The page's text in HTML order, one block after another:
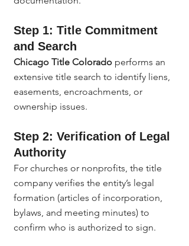
Step 1: Title Commitment
and Search
Chicago Title Colorado performs an
extensive title search to identify liens,
easements, encroachments, or
ownership issues.
Step 2: Verification of Legal
Authority
For churches or nonprofits, the title
company verifies the entity’s legal
formation (articles of incorporation,
bylaws, and meeting minutes) to
confirm who is authorized to sign.